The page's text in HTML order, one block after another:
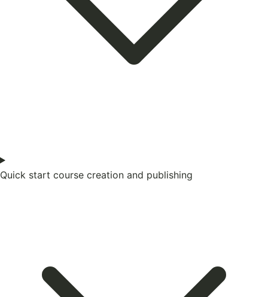
Quick start course creation and publishing